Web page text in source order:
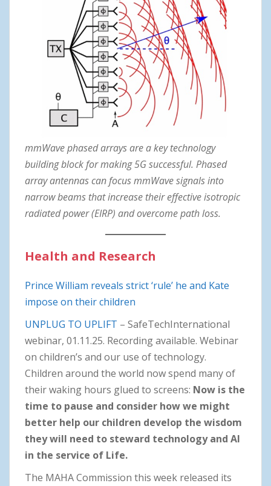
mmWave phased arrays are a key technology
building block for making 5G successful. Phased
array antennas can focus mmWave signals into
narrow beams that increase their effective isotropic
radiated power (EIRP) and overcome path loss.
Health and Research
Prince William reveals strict ‘rule’ he and Kate
impose on their children
UNPLUG TO UPLIFT – SafeTechInternational
webinar, 01.11.25. Recording available. Webinar
on children’s and our use of technology.
Children around the world now spend many of
their waking hours glued to screens: Now is the
time to pause and consider how we might
better help our children develop the wisdom
they will need to steward technology and AI
in the service of Life.
The MAHA Commission this week released its